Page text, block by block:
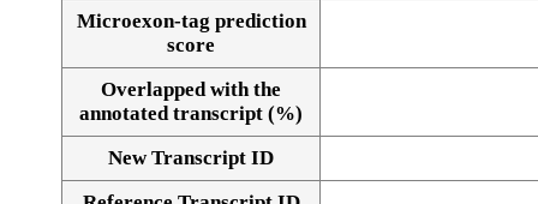
Alignment of exons
Microexon-tag prediction
score
Overlapped with the
annotated transcript (%)
New Transcript ID